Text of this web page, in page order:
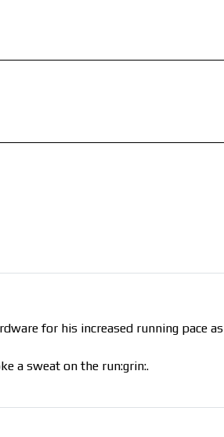
for his increased running pace as
a sweat on the run:grin:.